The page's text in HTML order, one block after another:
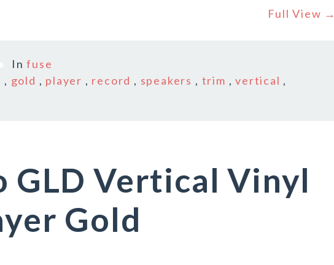
Full View →
Infuse
, gold , player , record , speakers , trim ,vertical ,
GLD Vertical Vinyl
Gold